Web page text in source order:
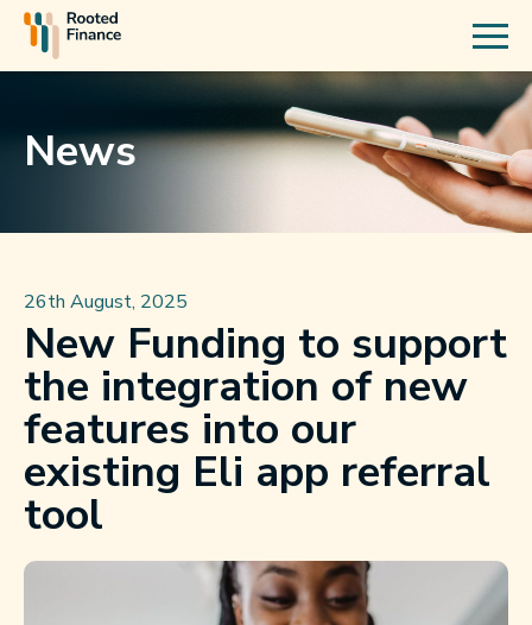
News
26th August, 2025
New Funding to support
the integration of new
features into our
existing Eli app referral
tool